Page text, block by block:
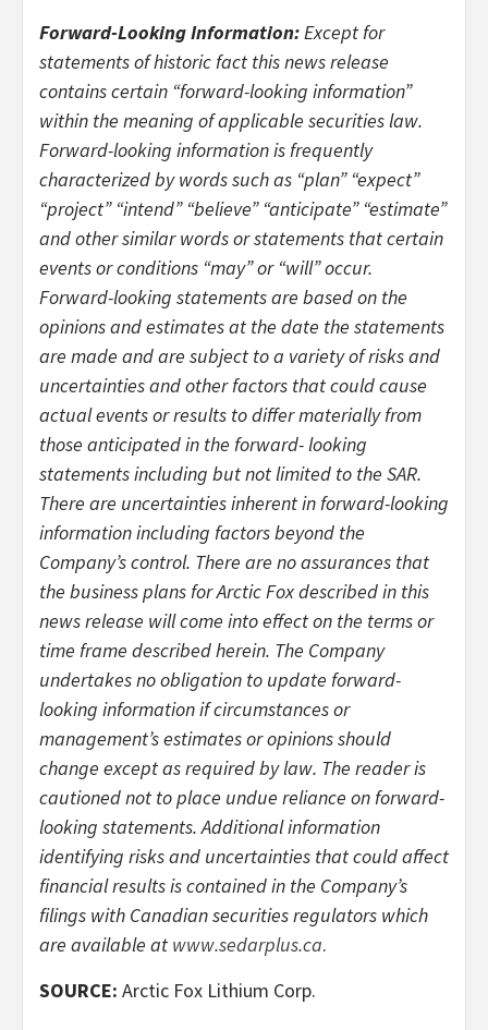
Forward-Looking Information:Except for
statements of historic fact this news release
contains certain “forward-looking information”
within the meaning of applicable securities law.
Forward-looking information is frequently
characterized by words such as “plan” “expect”
“project” “intend” “believe” “anticipate” “estimate”
and other similar words or statements that certain
events or conditions “may” or “will” occur.
Forward-looking statements are based on the
opinions and estimates at the date the statements
are made and are subject to a variety of risks and
uncertainties and other factors that could cause
actual events or results to differ materially from
those anticipated in the forward- looking
statements including but not limited to the SAR.
There are uncertainties inherent in forward-looking
information including factors beyond the
Company’s control. There are no assurances that
the business plans for Arctic Fox described in this
news release will come into effect on the terms or
time frame described herein. The Company
undertakes no obligation to update forward-
looking information if circumstances or
management’s estimates or opinions should
change except as required by law. The reader is
cautioned not to place undue reliance on forward-
looking statements. Additional information
identifying risks and uncertainties that could affect
financial results is contained in the Company’s
filings with Canadian securities regulators which
are available at www.sedarplus.ca.
SOURCE: Arctic Fox Lithium Corp.